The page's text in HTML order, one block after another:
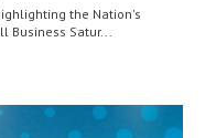
the Nation's
Business Satur...